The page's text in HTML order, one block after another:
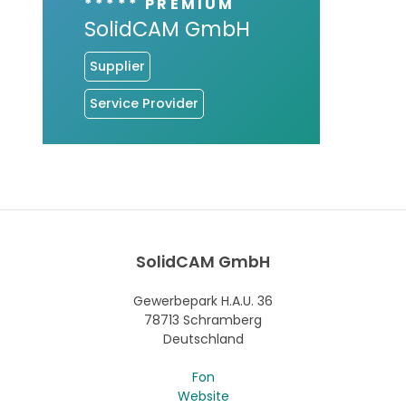
SolidCAM GmbH
Supplier
Service Provider
SolidCAM GmbH
Gewerbepark H.A.U. 36
78713 Schramberg
Deutschland
Fon
Website